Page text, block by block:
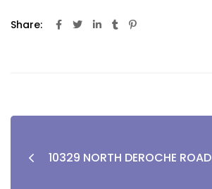
Share:
10329 NORTH DEROCHE ROAD